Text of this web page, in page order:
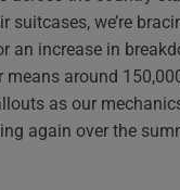
suitcases, we’re
an increase in
means around
as our
again over the